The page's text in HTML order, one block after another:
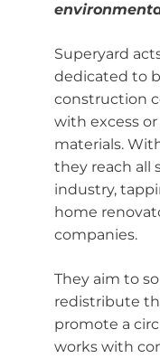
Superyard
dedicated to
construction
with excess
materials.
they reach all
industry,
home
companies.
They aim to
redistribute
promote a
works with